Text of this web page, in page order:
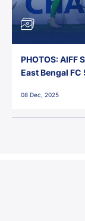
PHOTOS: AIFF
East Bengal FC
08 Dec, 2025